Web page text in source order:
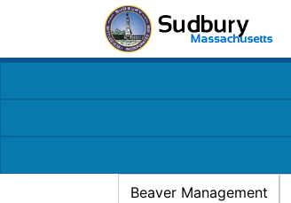
Beaver Management